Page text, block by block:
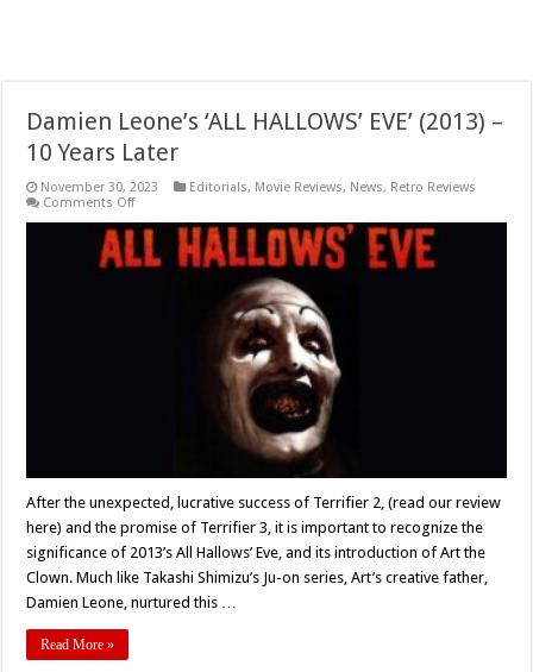
Damien Leone’s ‘ALL HALLOWS’ EVE’ (2013) –
10 Years Later
November 30, 2023 Editorials, Movie Reviews, News, Retro Reviews
Comments Offon
Leone’s
‘ALL
HALLOWS’
After the unexpected, lucrative success of Terrifier 2, (read our review
here) and the promise of Terrifier 3, it is important to recognize the
significance of 2013’s All Hallows’ Eve, and its introduction of Art the
Clown. Much like Takashi Shimizu’s Ju-on series, Art’s creative father,
Damien Leone, nurtured this …
Read More »